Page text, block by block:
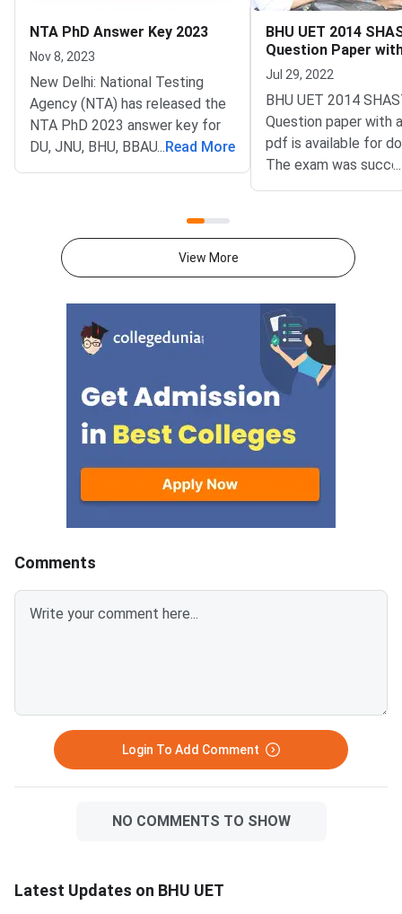
NTA PhD Answer Key 2023
Nov 8, 2023
New Delhi: National Testing
Agency (NTA) has released the
NTA PhD 2023 answer key for
DU, JNU, BHU, BBAU PhD
Entrance Test 2023 on
through the official website at
who are not satisfied with the
answers mentioned in NTA PhD
objections against the same by
paying a fee of INR 200 per
question. The last date to
challenge the answer key of
NTA PhD Entrance Exam 2023 is
November 10, 2023 (up to 11:00
... Read More
BHU UET 2014
Question Paper
Key PDFs
Jul 29, 2022
BHU UET 2014
Question paper with
pdf is available for
The exam was
organized by Banaras
questions.BHU UET
SHASTRI Question
2014 SHASTRI
PDFBHU UET 2014
Answer Key
Available Soon
...
View More
Comments
Login To Add Comment
NO COMMENTS TO SHOW
Latest Updates on BHU UET